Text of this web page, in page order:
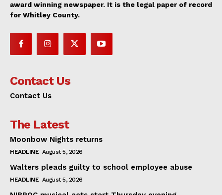
award winning newspaper. It is the legal paper of record
for Whitley County.
Contact Us
Contact Us
The Latest
Moonbow Nights returns
HEADLINE August 5, 2026
Walters pleads guilty to school employee abuse
HEADLINE August 5, 2026